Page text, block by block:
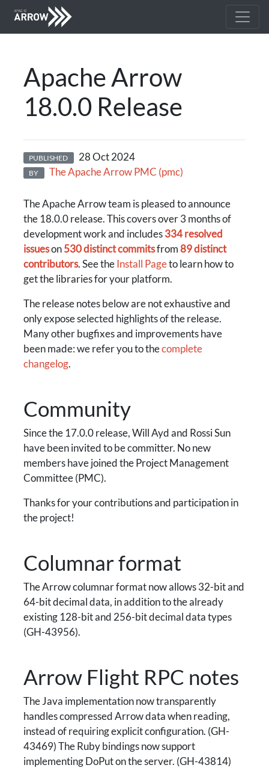
Apache Arrow
18.0.0 Release
PUBLISHED 28 Oct 2024
BY The Apache Arrow PMC (pmc)
The Apache Arrow team is pleased to announce
the 18.0.0 release. This covers over 3 months of
development work and includes 334 resolved
issueson 530 distinct commitsfrom 89 distinct
contributors. See the Install Pageto learn how to
get the libraries for your platform.
The release notes below are not exhaustive and
only expose selected highlights of the release.
Many other bugfixes and improvements have
been made: we refer you to thecomplete
changelog.
Community
Since the 17.0.0 release, Will Ayd and Rossi Sun
have been invited to be committer. No new
members have joined the Project Management
Committee (PMC).
Thanks for your contributions and participation in
the project!
Columnar format
The Arrow columnar format now allows 32-bit and
64-bit decimal data, in addition to the already
existing 128-bit and 256-bit decimal data types
(GH-43956).
Arrow Flight RPC notes
The Java implementation now transparently
handles compressed Arrow data when reading,
instead of requiring explicit configuration. (GH-
43469) The Ruby bindings now support
implementing DoPut on the server. (GH-43814)